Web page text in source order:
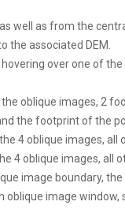
well as from the
the associated DEM.
over one of
oblique images, 2
the footprint of the
4 oblique images, all
4 oblique images, all
image boundary,
image window,